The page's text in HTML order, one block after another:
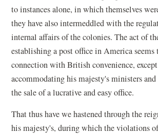
to instances alone, in which themselves
they have also intermeddled with the
internal affairs of the colonies. The act of
establishing a post office in America
connection with British convenience,
accommodating his majesty's ministers
the sale of a lucrative and easy office.
That thus have we hastened through the
his majesty's, during which the violations